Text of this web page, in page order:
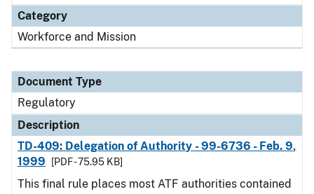
Category
Workforce and Mission
Document Type
Regulatory
Description
TD-409: Delegation of Authority - 99-6736 - Feb. 9,
1999
[PDF - 75.95 KB]
This final rule places most ATF authorities contained